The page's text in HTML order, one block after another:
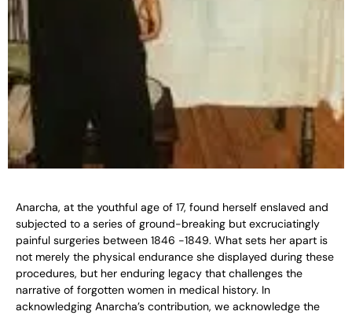
Anarcha, at the youthful age of 17, found herself enslaved and
subjected to a series of ground-breaking but excruciatingly
painful surgeries between 1846 -1849. What sets her apart is
not merely the physical endurance she displayed during these
procedures, but her enduring legacy that challenges the
narrative of forgotten women in medical history. In
acknowledging Anarcha’s contribution, we acknowledge the